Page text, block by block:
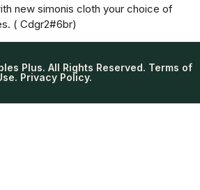
new simonis cloth your choice of
( Cdgr2#6br)
Plus. All Rights Reserved. Terms of
Privacy Policy.